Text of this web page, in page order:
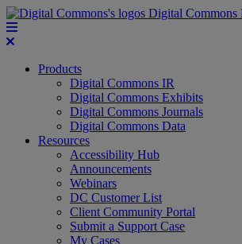
Digital Commons
Products
Digital Commons IR
Digital Commons Exhibits
Digital Commons Journals
Digital Commons Data
Resources
Accessibility Hub
Announcements
Webinars
DC Customer List
Client Community Portal
Submit a Support Case
My Cases